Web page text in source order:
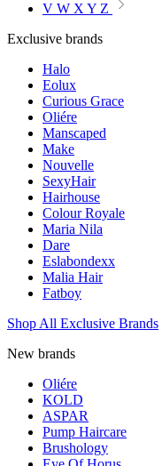
V W X Y Z
Exclusive brands
Halo
Eolux
Curious Grace
Oliére
Manscaped
Make
Nouvelle
SexyHair
Hairhouse
Colour Royale
Maria Nila
Dare
Eslabondexx
Malia Hair
Fatboy
Shop All Exclusive Brands
New brands
Oliére
KOLD
ASPAR
Pump Haircare
Brushology